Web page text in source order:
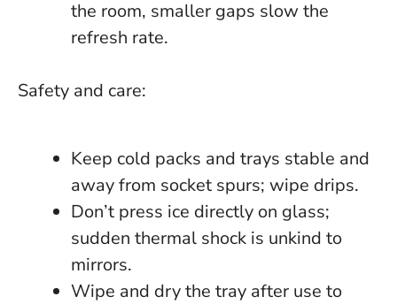
the room, smaller gaps slow the
refresh rate.
Safety and care:
Keep cold packs and trays stable and
away from socket spurs; wipe drips.
Don’t press ice directly on glass;
sudden thermal shock is unkind to
mirrors.
Wipe and dry the tray after use to